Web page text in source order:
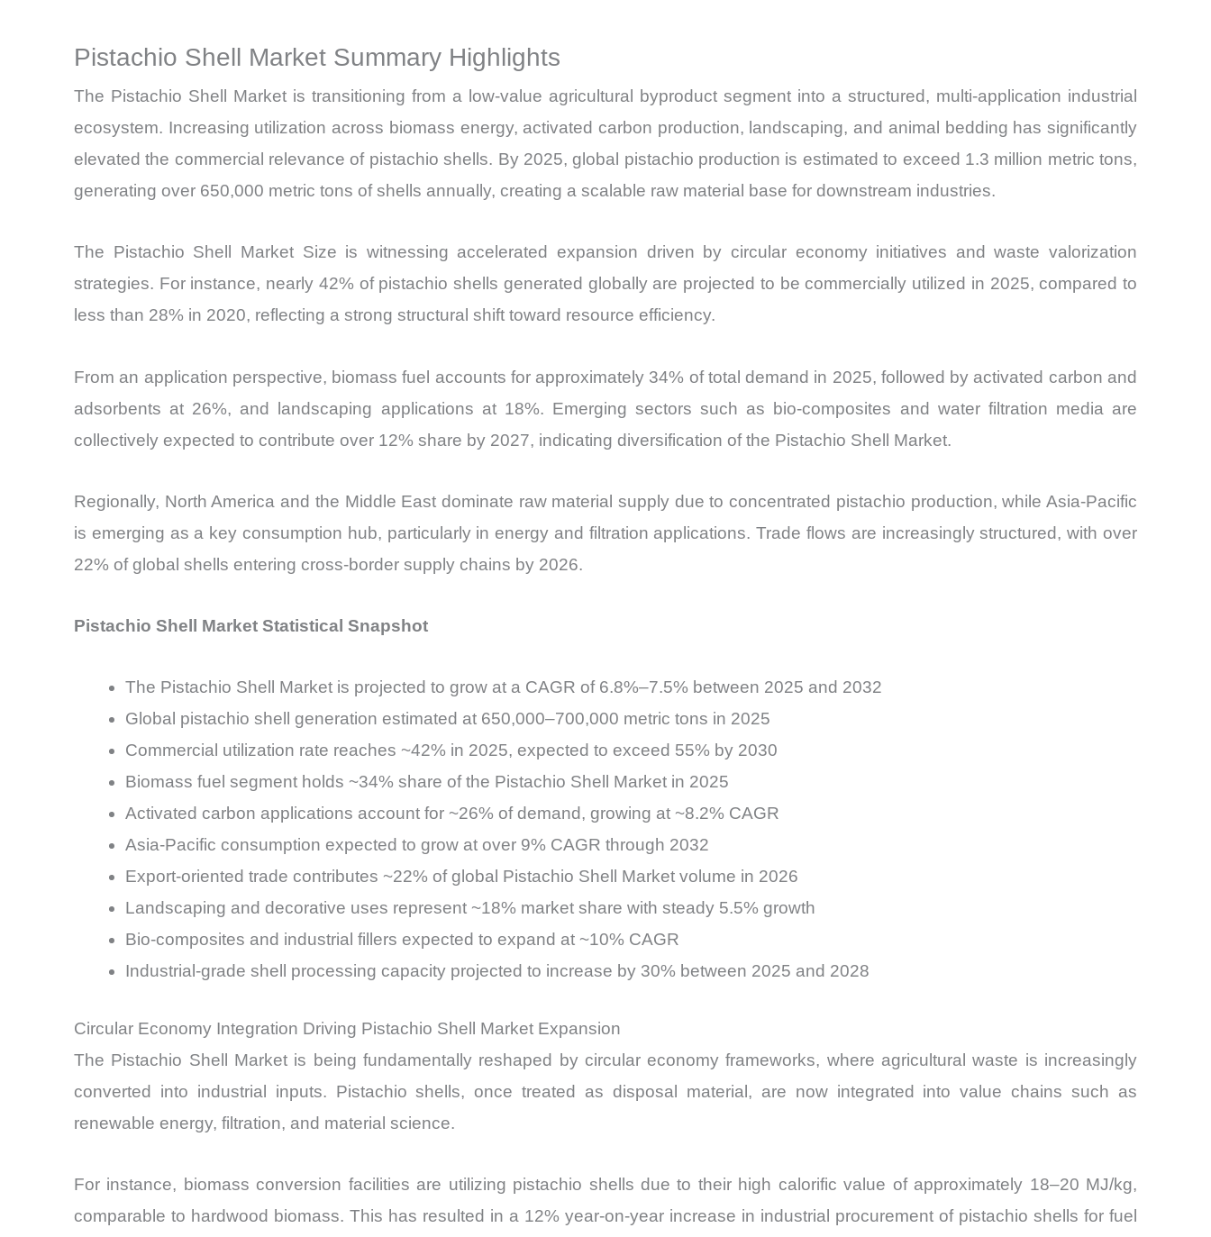
quantity
Pistachio Shell Market Summary Highlights
The Pistachio Shell Market is transitioning from a low-value agricultural byproduct segment into a structured, multi-application industrial
ecosystem. Increasing utilization across biomass energy, activated carbon production, landscaping, and animal bedding has significantly
elevated the commercial relevance of pistachio shells. By 2025, global pistachio production is estimated to exceed 1.3 million metric tons,
generating over 650,000 metric tons of shells annually, creating a scalable raw material base for downstream industries.
The Pistachio Shell Market Size is witnessing accelerated expansion driven by circular economy initiatives and waste valorization
strategies. For instance, nearly 42% of pistachio shells generated globally are projected to be commercially utilized in 2025, compared to
less than 28% in 2020, reflecting a strong structural shift toward resource efficiency.
From an application perspective, biomass fuel accounts for approximately 34% of total demand in 2025, followed by activated carbon and
adsorbents at 26%, and landscaping applications at 18%. Emerging sectors such as bio-composites and water filtration media are
collectively expected to contribute over 12% share by 2027, indicating diversification of the Pistachio Shell Market.
Regionally, North America and the Middle East dominate raw material supply due to concentrated pistachio production, while Asia-Pacific
is emerging as a key consumption hub, particularly in energy and filtration applications. Trade flows are increasingly structured, with over
22% of global shells entering cross-border supply chains by 2026.
Pistachio Shell Market Statistical Snapshot
The Pistachio Shell Market is projected to grow at a CAGR of 6.8%–7.5% between 2025 and 2032
Global pistachio shell generation estimated at 650,000–700,000 metric tons in 2025
Commercial utilization rate reaches ~42% in 2025, expected to exceed 55% by 2030
Biomass fuel segment holds ~34% share of the Pistachio Shell Market in 2025
Activated carbon applications account for ~26% of demand, growing at ~8.2% CAGR
Asia-Pacific consumption expected to grow at over 9% CAGR through 2032
Export-oriented trade contributes ~22% of global Pistachio Shell Market volume in 2026
Landscaping and decorative uses represent ~18% market share with steady 5.5% growth
Bio-composites and industrial fillers expected to expand at ~10% CAGR
Industrial-grade shell processing capacity projected to increase by 30% between 2025 and 2028
Circular Economy Integration Driving Pistachio Shell Market Expansion
The Pistachio Shell Market is being fundamentally reshaped by circular economy frameworks, where agricultural waste is increasingly
converted into industrial inputs. Pistachio shells, once treated as disposal material, are now integrated into value chains such as
renewable energy, filtration, and material science.
For instance, biomass conversion facilities are utilizing pistachio shells due to their high calorific value of approximately 18–20 MJ/kg,
comparable to hardwood biomass. This has resulted in a 12% year-on-year increase in industrial procurement of pistachio shells for fuel